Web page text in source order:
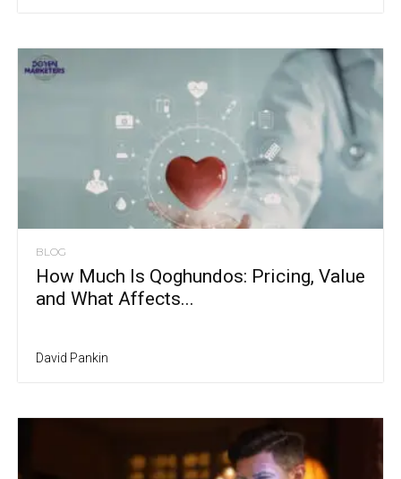
BLOG
How Much Is Qoghundos: Pricing, Value
and What Affects...
David Pankin